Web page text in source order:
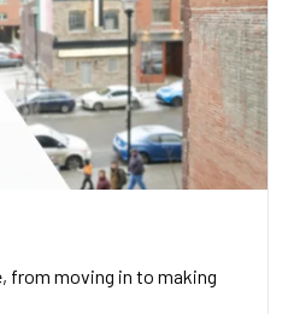
from moving in to making